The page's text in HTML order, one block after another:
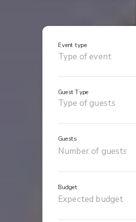
Event type
Guest Type
Guests
Budget